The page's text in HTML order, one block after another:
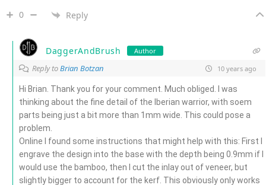
0 Reply
DaggerAndBrush Author
Reply toBrian Botzan 10 years ago
Hi Brian. Thank you for your comment. Much obliged. I was
thinking about the fine detail of the Iberian warrior, with soem
parts being just a bit more than 1mm wide. This could pose a
problem.
Online I found some instructions that might help with this: First I
engrave the design into the base with the depth being 0.9mm if I
would use the bamboo, then I cut the inlay out of veneer, but
slightly bigger to account for the kerf. This obviously only works